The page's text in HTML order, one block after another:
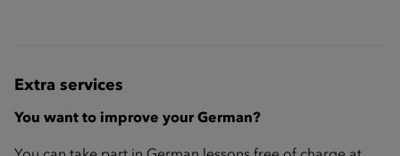
Extra services
You want to improve your German?